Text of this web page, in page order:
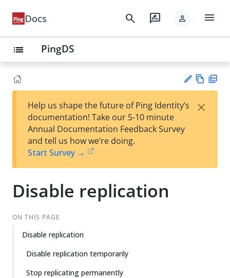
Docs search rate_review person menu
list PingDS
est
t
w
Help us shape the future of Ping Identity’s
documentation! Take our 5-10 minute
Annual Documentation Feedback Survey
and tell us how we’re doing.
Start Survey →
×
Disable replication
ON THIS PAGE
Disable replication
Disable replication temporarily
Stop replicating permanently